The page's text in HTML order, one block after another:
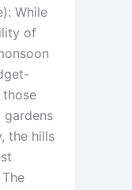
While
of
those
the hills